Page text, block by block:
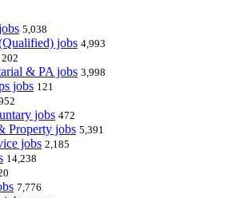
5,038
jobs 4,993
202
& PA jobs 3,998
jobs 121
jobs 472
Property jobs 5,391
jobs 2,185
14,238
7,776